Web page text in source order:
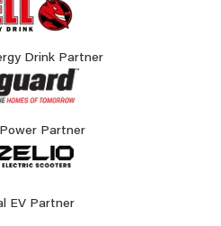
Drink Partner
Partner
EV Partner